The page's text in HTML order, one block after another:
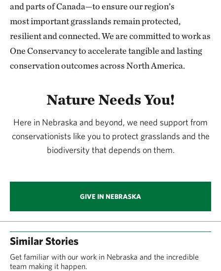
and parts of Canada—to ensure our region’s
most important grasslands remain protected,
resilient and connected. We are committed to work as
One Conservancy to accelerate tangible and lasting
conservation outcomes across North America.
Nature Needs You!
Here in Nebraska and beyond, we need support from
conservationists like you to protect grasslands and the
biodiversity that depends on them.
GIVE IN NEBRASKA
Similar Stories
Get familiar with our work in Nebraska and the incredible
team making it happen.